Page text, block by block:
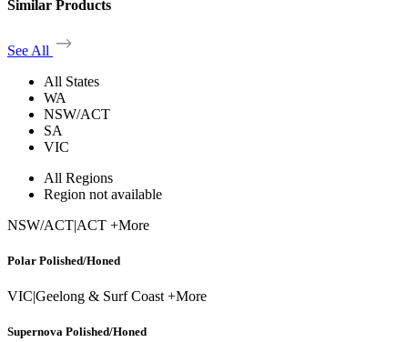
Similar Products
See All
All States
WA
NSW/ACT
SA
VIC
All Regions
Region not available
NSW/ACT|ACT +More
Polar Polished/Honed
VIC|Geelong & Surf Coast +More
Supernova Polished/Honed